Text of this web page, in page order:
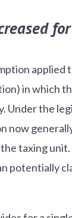
applied
in which
Under the
now
taxing unit.
potentially